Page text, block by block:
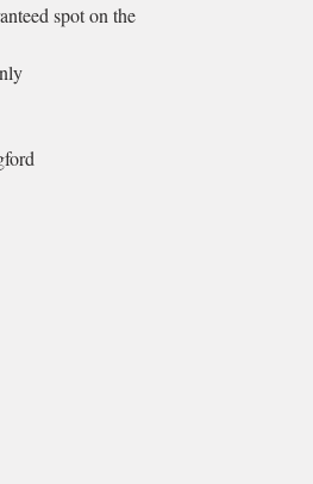
spot on the